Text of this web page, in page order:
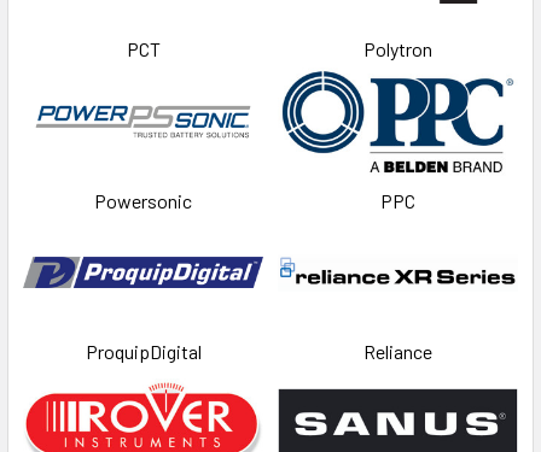
PCT Polytron
Powersonic PPC
ProquipDigital Reliance